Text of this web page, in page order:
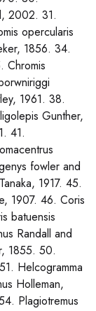
2002. 31.
opercularis
1856. 34.
Chromis
1961. 38.
Gunther,
41.
fowler and
1917. 45.
1907. 46. Coris
batuensis
Randall and
1855. 50.
Helcogramma
Holleman,
Plagiotremus